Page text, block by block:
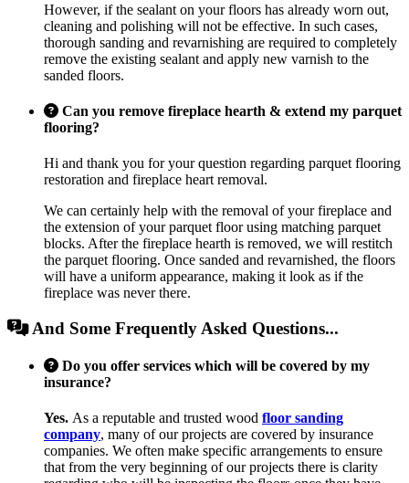
However, if the sealant on your floors has already worn out,
cleaning and polishing will not be effective. In such cases,
thorough sanding and revarnishing are required to completely
remove the existing sealant and apply new varnish to the
sanded floors.
Can you remove fireplace hearth & extend my parquet
flooring?
Hi and thank you for your question regarding parquet flooring
restoration and fireplace heart removal.
We can certainly help with the removal of your fireplace and
the extension of your parquet floor using matching parquet
blocks. After the fireplace hearth is removed, we will restitch
the parquet flooring. Once sanded and revarnished, the floors
will have a uniform appearance, making it look as if the
fireplace was never there.
And Some Frequently Asked Questions...
Do you offer services which will be covered by my
insurance?
Yes. As a reputable and trusted wood floor sanding
company, many of our projects are covered by insurance
companies. We often make specific arrangements to ensure
that from the very beginning of our projects there is clarity